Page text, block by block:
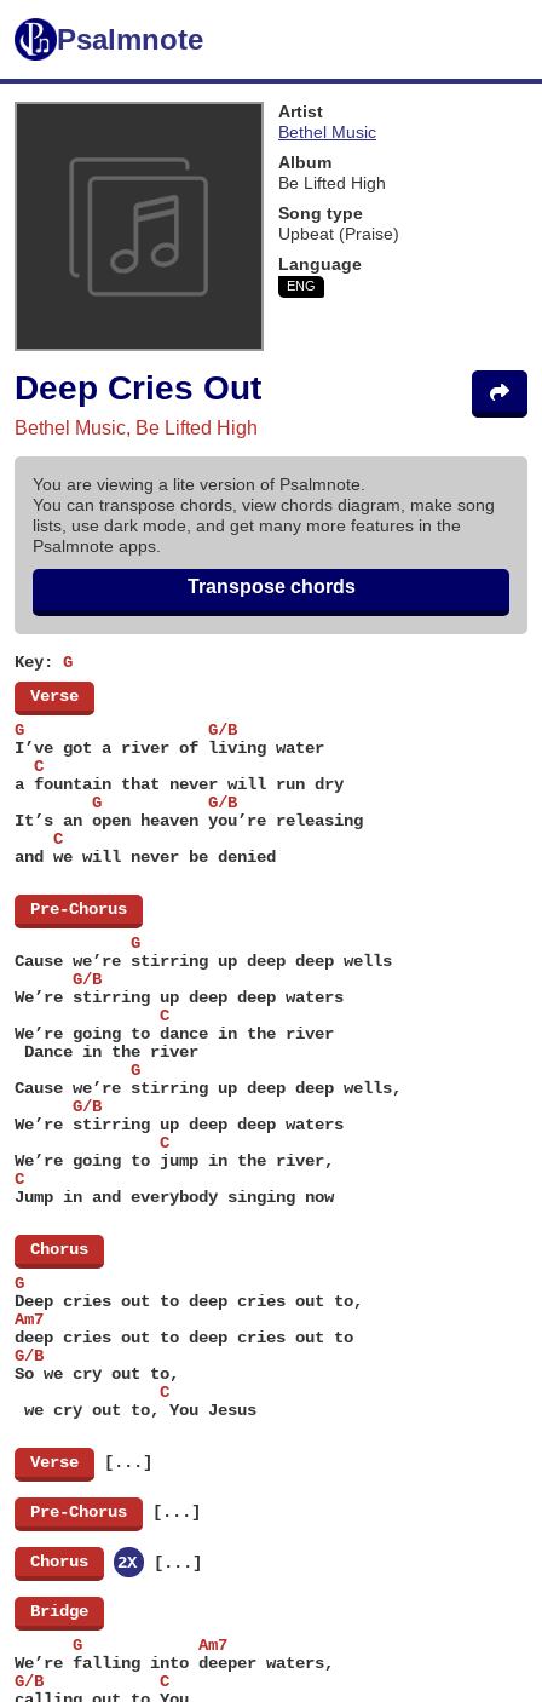
Psalmnote
Artist
Bethel Music
Album
Be Lifted High
Song type
Upbeat (Praise)
Language
ENG
Deep Cries Out
Bethel Music, Be Lifted High
You are viewing a lite version of Psalmnote.
You can transpose chords, view chords diagram, make song
lists, use dark mode, and get many more features in the
Psalmnote apps.
Transpose chords
Key: G
Verse
G                   G/B
I’ve got a river of living water
  C
a fountain that never will run dry
        G           G/B
It’s an open heaven you’re releasing
    C
and we will never be denied
Pre-Chorus
            G
Cause we’re stirring up deep deep wells
      G/B
We’re stirring up deep deep waters
               C
We’re going to dance in the river
Dance in the river
            G
Cause we’re stirring up deep deep wells,
      G/B
We’re stirring up deep deep waters
               C
We’re going to jump in the river,
C
Jump in and everybody singing now
Chorus
G
Deep cries out to deep cries out to,
Am7
deep cries out to deep cries out to
G/B
So we cry out to,
               C
we cry out to, You Jesus
Verse [...]
Pre-Chorus [...]
Chorus 2X [...]
Bridge
      G            Am7
We’re falling into deeper waters,
G/B            C